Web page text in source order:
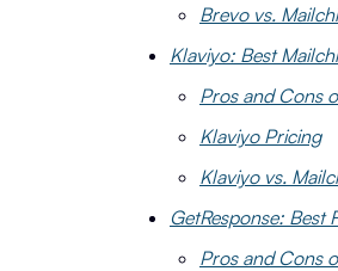
Brevo vs.
Klaviyo: Best
Pros and Cons
Klaviyo Pricing
Klaviyo vs.
GetResponse: Best
Pros and Cons